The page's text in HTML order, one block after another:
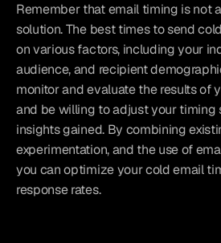
Remember that email timing is not
solution. The best times to send
on various factors, including your
audience, and recipient
monitor and evaluate the results of
and be willing to adjust your timing
insights gained. By combining
experimentation, and the use of
you can optimize your cold email
response rates.